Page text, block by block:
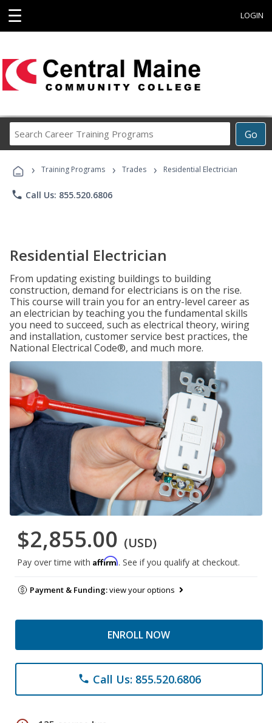
☰ LOGIN
Go
Career
Programs
› Training Programs › Trades › Residential Electrician
phone Call Us: 855.520.6806
Residential Electrician
From updating existing buildings to building
construction, demand for electricians is on the rise.
This course will train you for an entry-level career as
an electrician by teaching you the fundamental skills
you need to succeed, such as electrical theory, wiring
and installation, customer service best practices, the
National Electrical Code®, and much more.
$2,855.00 (USD)
Pay over time with Affirm. See if you qualify at checkout.
Payment & Funding:view your options
ENROLL NOW
phone Call Us: 855.520.6806